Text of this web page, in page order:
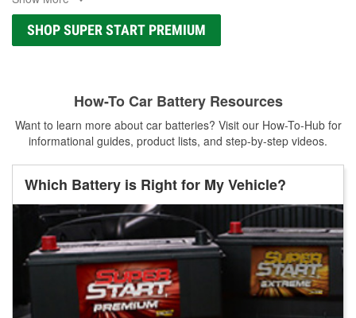
SHOP SUPER START PREMIUM
How-To Car Battery Resources
Want to learn more about car batteries? Visit our How-To-Hub for
informational guides, product lists, and step-by-step videos.
Which Battery is Right for My Vehicle?